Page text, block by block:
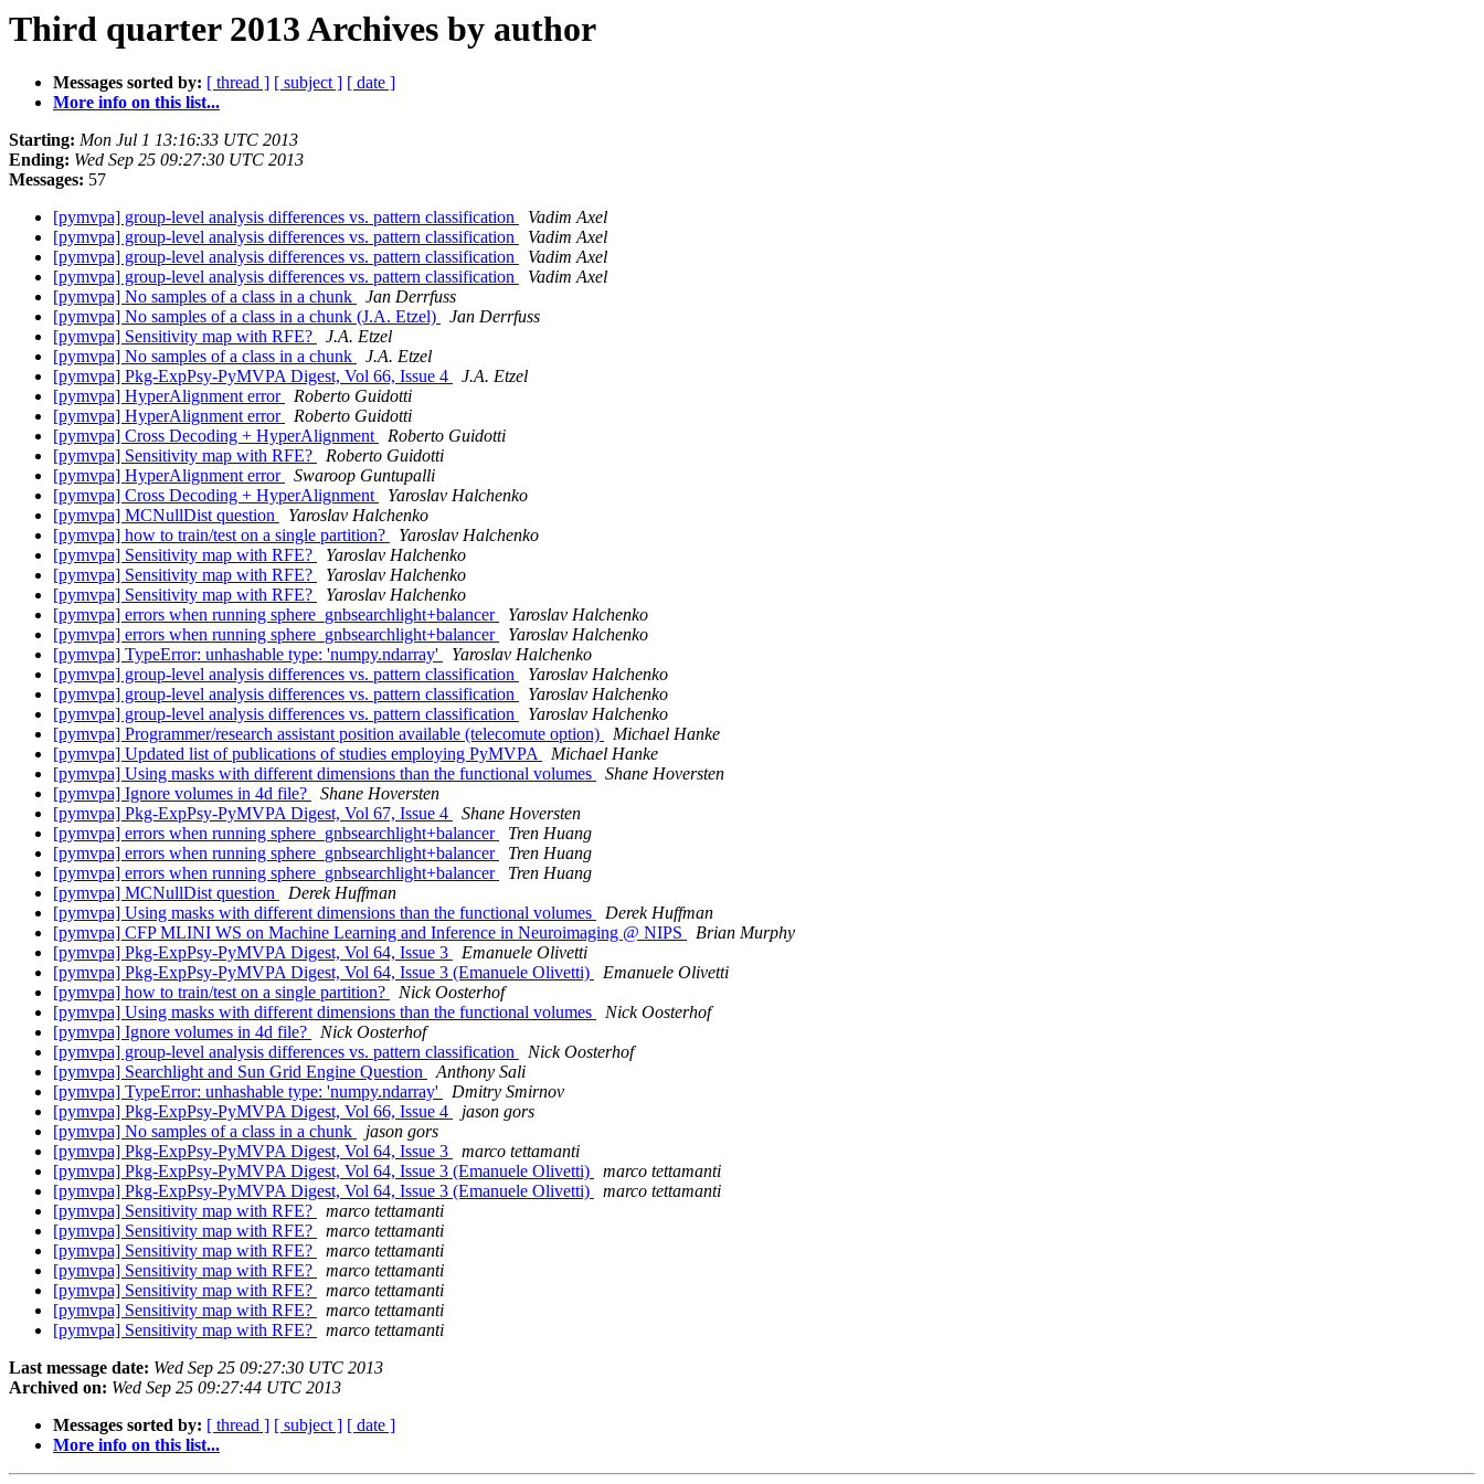
Third quarter 2013 Archives by author
Messages sorted by: [ thread ] [ subject ] [ date ]
More info on this list...
Starting: Mon Jul 1 13:16:33 UTC 2013
Ending: Wed Sep 25 09:27:30 UTC 2013
Messages: 57
[pymvpa] group-level analysis differences vs. pattern classification
Vadim Axel
[pymvpa] group-level analysis differences vs. pattern classification
Vadim Axel
[pymvpa] group-level analysis differences vs. pattern classification
Vadim Axel
[pymvpa] group-level analysis differences vs. pattern classification
Vadim Axel
[pymvpa] No samples of a class in a chunk
Jan Derrfuss
[pymvpa] No samples of a class in a chunk (J.A. Etzel)
Jan Derrfuss
[pymvpa] Sensitivity map with RFE?
J.A. Etzel
[pymvpa] No samples of a class in a chunk
J.A. Etzel
[pymvpa] Pkg-ExpPsy-PyMVPA Digest, Vol 66, Issue 4
J.A. Etzel
[pymvpa] HyperAlignment error
Roberto Guidotti
[pymvpa] HyperAlignment error
Roberto Guidotti
[pymvpa] Cross Decoding + HyperAlignment
Roberto Guidotti
[pymvpa] Sensitivity map with RFE?
Roberto Guidotti
[pymvpa] HyperAlignment error
Swaroop Guntupalli
[pymvpa] Cross Decoding + HyperAlignment
Yaroslav Halchenko
[pymvpa] MCNullDist question
Yaroslav Halchenko
[pymvpa] how to train/test on a single partition?
Yaroslav Halchenko
[pymvpa] Sensitivity map with RFE?
Yaroslav Halchenko
[pymvpa] Sensitivity map with RFE?
Yaroslav Halchenko
[pymvpa] Sensitivity map with RFE?
Yaroslav Halchenko
[pymvpa] errors when running sphere_gnbsearchlight+balancer
Yaroslav Halchenko
[pymvpa] errors when running sphere_gnbsearchlight+balancer
Yaroslav Halchenko
[pymvpa] TypeError: unhashable type: 'numpy.ndarray'
Yaroslav Halchenko
[pymvpa] group-level analysis differences vs. pattern classification
Yaroslav Halchenko
[pymvpa] group-level analysis differences vs. pattern classification
Yaroslav Halchenko
[pymvpa] group-level analysis differences vs. pattern classification
Yaroslav Halchenko
[pymvpa] Programmer/research assistant position available (telecomute option)
Michael Hanke
[pymvpa] Updated list of publications of studies employing PyMVPA
Michael Hanke
[pymvpa] Using masks with different dimensions than the functional volumes
Shane Hoversten
[pymvpa] Ignore volumes in 4d file?
Shane Hoversten
[pymvpa] Pkg-ExpPsy-PyMVPA Digest, Vol 67, Issue 4
Shane Hoversten
[pymvpa] errors when running sphere_gnbsearchlight+balancer
Tren Huang
[pymvpa] errors when running sphere_gnbsearchlight+balancer
Tren Huang
[pymvpa] errors when running sphere_gnbsearchlight+balancer
Tren Huang
[pymvpa] MCNullDist question
Derek Huffman
[pymvpa] Using masks with different dimensions than the functional volumes
Derek Huffman
[pymvpa] CFP MLINI WS on Machine Learning and Inference in Neuroimaging @ NIPS
Brian Murphy
[pymvpa] Pkg-ExpPsy-PyMVPA Digest, Vol 64, Issue 3
Emanuele Olivetti
[pymvpa] Pkg-ExpPsy-PyMVPA Digest, Vol 64, Issue 3 (Emanuele Olivetti)
Emanuele Olivetti
[pymvpa] how to train/test on a single partition?
Nick Oosterhof
[pymvpa] Using masks with different dimensions than the functional volumes
Nick Oosterhof
[pymvpa] Ignore volumes in 4d file?
Nick Oosterhof
[pymvpa] group-level analysis differences vs. pattern classification
Nick Oosterhof
[pymvpa] Searchlight and Sun Grid Engine Question
Anthony Sali
[pymvpa] TypeError: unhashable type: 'numpy.ndarray'
Dmitry Smirnov
[pymvpa] Pkg-ExpPsy-PyMVPA Digest, Vol 66, Issue 4
jason gors
[pymvpa] No samples of a class in a chunk
jason gors
[pymvpa] Pkg-ExpPsy-PyMVPA Digest, Vol 64, Issue 3
marco tettamanti
[pymvpa] Pkg-ExpPsy-PyMVPA Digest, Vol 64, Issue 3 (Emanuele Olivetti)
marco tettamanti
[pymvpa] Pkg-ExpPsy-PyMVPA Digest, Vol 64, Issue 3 (Emanuele Olivetti)
marco tettamanti
[pymvpa] Sensitivity map with RFE?
marco tettamanti
[pymvpa] Sensitivity map with RFE?
marco tettamanti
[pymvpa] Sensitivity map with RFE?
marco tettamanti
[pymvpa] Sensitivity map with RFE?
marco tettamanti
[pymvpa] Sensitivity map with RFE?
marco tettamanti
[pymvpa] Sensitivity map with RFE?
marco tettamanti
[pymvpa] Sensitivity map with RFE?
marco tettamanti
Last message date: Wed Sep 25 09:27:30 UTC 2013
Archived on: Wed Sep 25 09:27:44 UTC 2013
Messages sorted by: [ thread ] [ subject ] [ date ]
More info on this list...